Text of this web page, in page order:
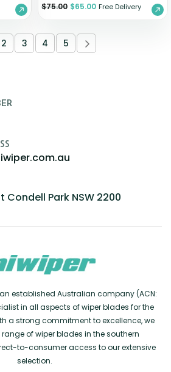
$75.00 $65.00 Free Delivery
2 3 4 5
Condell Park NSW 2200
an established Australian company (ACN:
in all aspects of wiper blades for the
a strong commitment to excellence, we
of wiper blades in the southern
to-consumer access to our extensive
selection.